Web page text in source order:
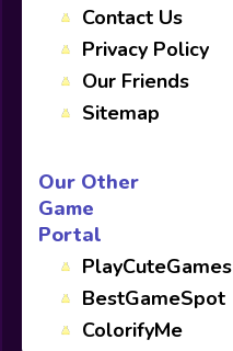
Contact Us
Privacy Policy
Our Friends
Sitemap
Our Other
Game
Portal
PlayCuteGames
BestGameSpot
ColorifyMe